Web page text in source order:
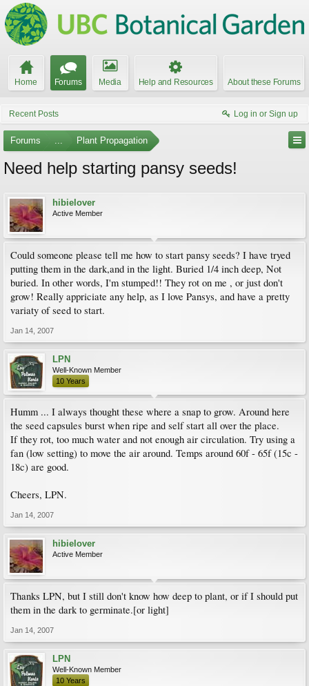
Home Forums Media Help and Resources About these Forums
Recent Posts Log in or Sign up
Forums ... Plant Propagation
Need help starting pansy seeds!
hibielover
Active Member
Could someone please tell me how to start pansy seeds? I have tryed
putting them in the dark,and in the light. Buried 1/4 inch deep, Not
buried. In other words, I'm stumped!! They rot on me , or just don't
grow! Really appriciate any help, as I love Pansys, and have a pretty
variaty of seed to start.
Jan 14, 2007
LPN
Well-Known Member
10 Years
Humm ... I always thought these where a snap to grow. Around here
the seed capsules burst when ripe and self start all over the place.
If they rot, too much water and not enough air circulation. Try using a
fan (low setting) to move the air around. Temps around 60f - 65f (15c -
18c) are good.
Cheers, LPN.
Jan 14, 2007
hibielover
Active Member
Thanks LPN, but I still don't know how deep to plant, or if I should put
them in the dark to germinate.[or light]
Jan 14, 2007
LPN
Well-Known Member
10 Years